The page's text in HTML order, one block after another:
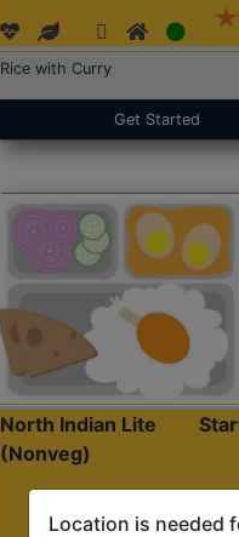
Rice with Curry
Get Started
North Indian Lite
(Nonveg)
Location is needed